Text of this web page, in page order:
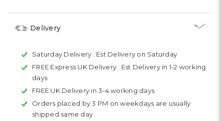
Delivery
Saturday Delivery : Est Delivery on Saturday
FREE Express UK Delivery : Est Delivery in 1-2 working
days
FREE UK Delivery in 3-4 working days
Orders placed by 3 PM on weekdays are usually
shipped same day